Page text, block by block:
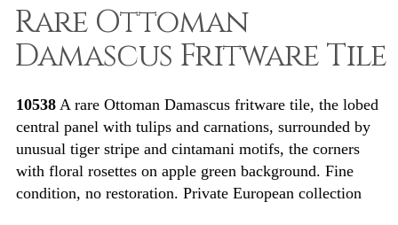
Rare Ottoman
Damascus Fritware Tile
10538 A rare Ottoman Damascus fritware tile, the lobed
central panel with tulips and carnations, surrounded by
unusual tiger stripe and cintamani motifs, the corners
with floral rosettes on apple green background. Fine
condition, no restoration. Private European collection